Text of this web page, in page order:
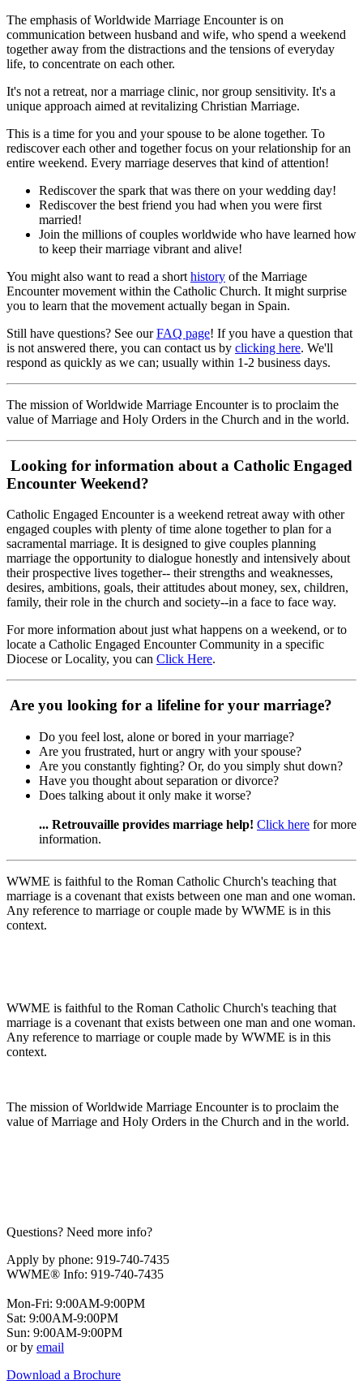
The emphasis of Worldwide Marriage Encounter is on
communication between husband and wife, who spend a weekend
together away from the distractions and the tensions of everyday
life, to concentrate on each other.
It's not a retreat, nor a marriage clinic, nor group sensitivity. It's a
unique approach aimed at revitalizing Christian Marriage.
This is a time for you and your spouse to be alone together. To
rediscover each other and together focus on your relationship for an
entire weekend. Every marriage deserves that kind of attention!
Rediscover the spark that was there on your wedding day!
Rediscover the best friend you had when you were first
married!
Join the millions of couples worldwide who have learned how
to keep their marriage vibrant and alive!
You might also want to read a short history of the Marriage
Encounter movement within the Catholic Church. It might surprise
you to learn that the movement actually began in Spain.
Still have questions? See ourFAQ page! If you have a question that
is not answered there, you can contact us by clicking here. We'll
respond as quickly as we can; usually within 1-2 business days.
The mission of Worldwide Marriage Encounter is to proclaim the
value of Marriage and Holy Orders in the Church and in the world.
Looking for information about a Catholic Engaged
Encounter Weekend?
Catholic Engaged Encounter is a weekend retreat away with other
engaged couples with plenty of time alone together to plan for a
sacramental marriage. It is designed to give couples planning
marriage the opportunity to dialogue honestly and intensively about
their prospective lives together-- their strengths and weaknesses,
desires, ambitions, goals, their attitudes about money, sex, children,
family, their role in the church and society--in a face to face way.
For more information about just what happens on a weekend, or to
locate a Catholic Engaged Encounter Community in a specific
Diocese or Locality, you can Click Here.
Are you looking for a lifeline for your marriage?
Do you feel lost, alone or bored in your marriage?
Are you frustrated, hurt or angry with your spouse?
Are you constantly fighting? Or, do you simply shut down?
Have you thought about separation or divorce?
Does talking about it only make it worse?
... Retrouvaille provides marriage help! Click here for more
information.
WWME is faithful to the Roman Catholic Church's teaching that
marriage is a covenant that exists between one man and one woman.
Any reference to marriage or couple made by WWME is in this
context.
WWME is faithful to the Roman Catholic Church's teaching that
marriage is a covenant that exists between one man and one woman.
Any reference to marriage or couple made by WWME is in this
context.
The mission of Worldwide Marriage Encounter is to proclaim the
value of Marriage and Holy Orders in the Church and in the world.
Questions? Need more info?
Apply by phone: 919-740-7435
WWME® Info: 919-740-7435
Mon-Fri: 9:00AM-9:00PM
Sat: 9:00AM-9:00PM
Sun: 9:00AM-9:00PM
or by email
Download a Brochure